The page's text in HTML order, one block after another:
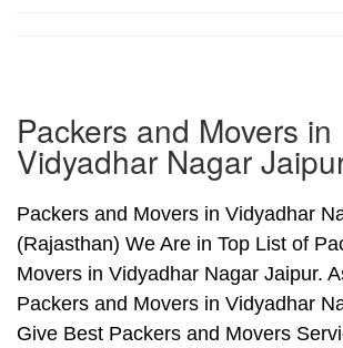
Packers and Movers in
Vidyadhar Nagar
Packers and Movers in Vidyadhar
(Rajasthan) We Are in Top List of
Movers in Vidyadhar Nagar Jaipur.
Packers and Movers in Vidyadhar
Give Best Packers and Movers